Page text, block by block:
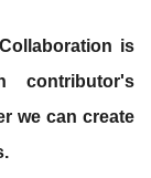
is
contributor's
we can create